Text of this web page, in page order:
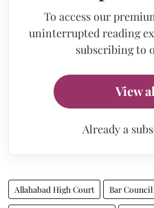
To access our
uninterrupted reading
subscribing to
View
Already a
Allahabad High Court Bar